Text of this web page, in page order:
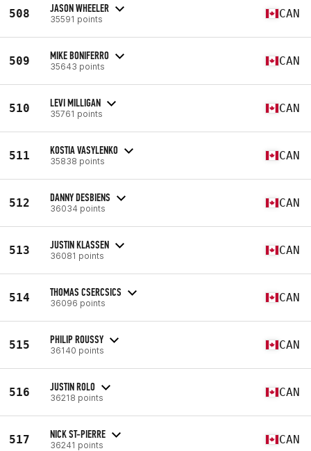
508 JASON WHEELER
35591 points CAN
509 MIKE BONIFERRO
35643 points CAN
510 LEVI MILLIGAN
35761 points CAN
511 KOSTIA VASYLENKO
35838 points CAN
512 DANNY DESBIENS
36034 points CAN
513 JUSTIN KLASSEN
36081 points CAN
514 THOMAS CSERCSICS
36096 points CAN
515 PHILIP ROUSSY
36140 points CAN
516 JUSTIN ROLO
36218 points CAN
517 NICK ST-PIERRE
36241 points CAN